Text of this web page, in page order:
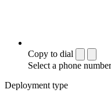
Copy to dial
Select a phone
Deployment type